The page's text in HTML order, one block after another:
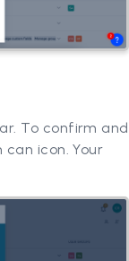
To confirm and
icon. Your